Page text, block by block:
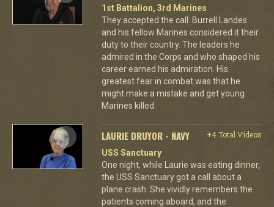
1st Battalion, 3rd Marines
They accepted the call. Burrell Landes
and his fellow Marines considered it their
duty to their country. The leaders he
admired in the Corps and who shaped his
career earned his admiration. His
greatest fear in combat was that he
might make a mistake and get young
Marines killed.
LAURIE DRUYOR - NAVY
+4 Total Videos
USS Sanctuary
One night, while Laurie was eating dinner,
the USS Sanctuary got a call about a
plane crash. She vividly remembers the
patients coming aboard, and the